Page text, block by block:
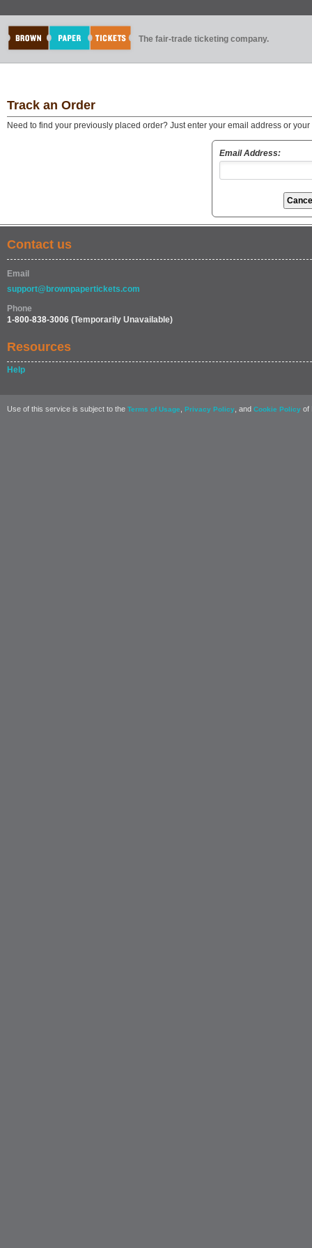
The fair-trade ticketing company.
Track an Order
Need to find your previously placed order? Just enter your email address or
Email Address:
Contact us
Email
support@brownpapertickets.com
Phone
1-800-838-3006 (Temporarily Unavailable)
Resources
Help
Use of this service is subject to the Terms of Usage Privacy Policy , and Cookie Policy of